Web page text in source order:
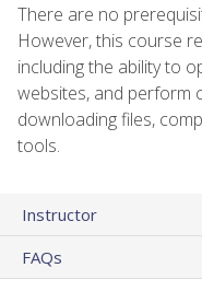
There are no
However, this course
including the ability to
websites, and perform
downloading files,
tools.
Instructor
FAQs